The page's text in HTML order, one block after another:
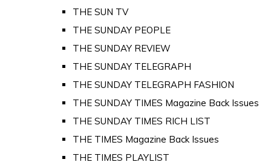
THE SUN TV
THE SUNDAY PEOPLE
THE SUNDAY REVIEW
THE SUNDAY TELEGRAPH
THE SUNDAY TELEGRAPH FASHION
THE SUNDAY TIMES Magazine Back Issues
THE SUNDAY TIMES RICH LIST
THE TIMES Magazine Back Issues
THE TIMES PLAYLIST